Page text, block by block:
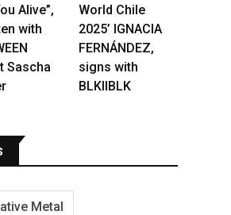
Alive”,
with
Sascha
World Chile
2025’ IGNACIA
FERNÁNDEZ,
signs with
BLKIIBLK
Metal